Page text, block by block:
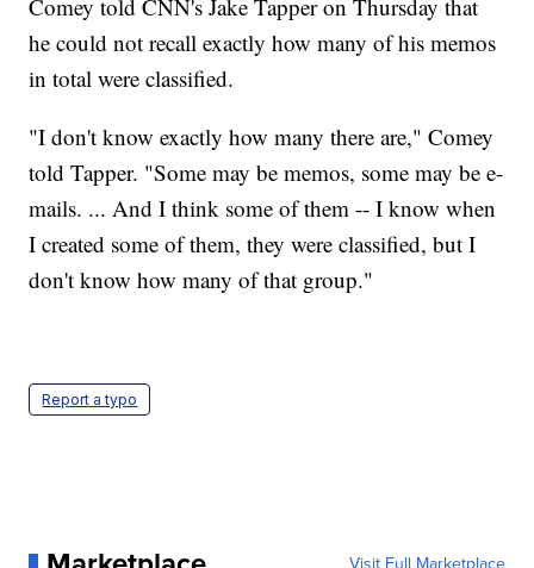
Comey told CNN's Jake Tapper on Thursday that
he could not recall exactly how many of his memos
in total were classified.
"I don't know exactly how many there are," Comey
told Tapper. "Some may be memos, some may be e-
mails. ... And I think some of them -- I know when
I created some of them, they were classified, but I
don't know how many of that group."
Report a typo
Visit Full Marketplace